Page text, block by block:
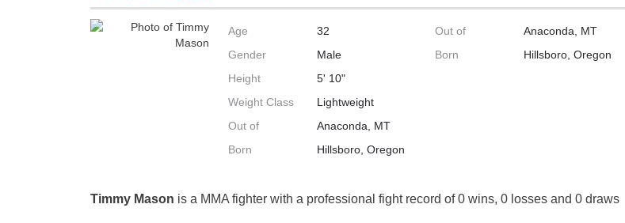
Age
32
Gender
Male
Height
5' 10"
Weight Class
Lightweight
Out of
Anaconda, MT
Born
Hillsboro, Oregon
Out of
Anaconda, MT
Born
Hillsboro, Oregon
Timmy Mason is a MMA fighter with a professional fight record of 0 wins, 0 losses and 0 draws